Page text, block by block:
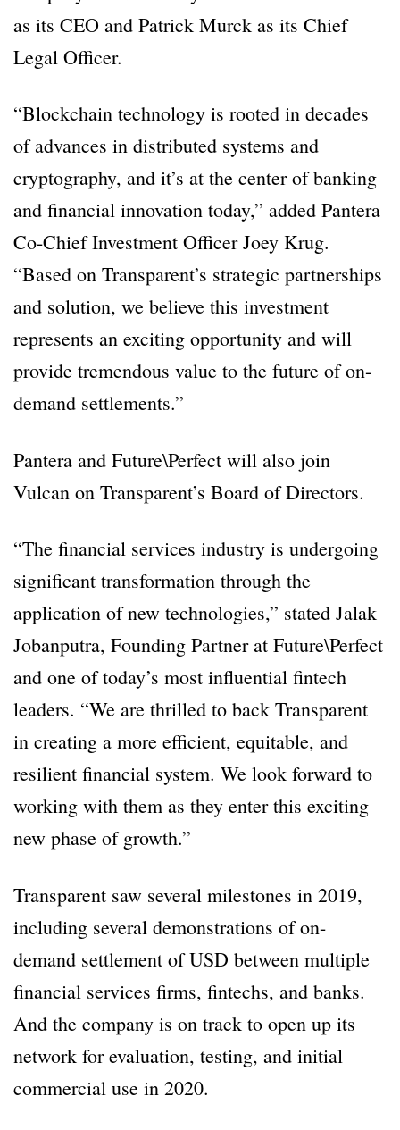
as its CEO and Patrick Murck as its Chief
Legal Officer.
“Blockchain technology is rooted in decades
of advances in distributed systems and
cryptography, and it’s at the center of banking
and financial innovation today,” added Pantera
Co-Chief Investment Officer Joey Krug.
“Based on Transparent’s strategic partnerships
and solution, we believe this investment
represents an exciting opportunity and will
provide tremendous value to the future of on-
demand settlements.”
Pantera and Future\Perfect will also join
Vulcan on Transparent’s Board of Directors.
“The financial services industry is undergoing
significant transformation through the
application of new technologies,” stated Jalak
Jobanputra, Founding Partner at Future\Perfect
and one of today’s most influential fintech
leaders. “We are thrilled to back Transparent
in creating a more efficient, equitable, and
resilient financial system. We look forward to
working with them as they enter this exciting
new phase of growth.”
Transparent saw several milestones in 2019,
including several demonstrations of on-
demand settlement of USD between multiple
financial services firms, fintechs, and banks.
And the company is on track to open up its
network for evaluation, testing, and initial
commercial use in 2020.